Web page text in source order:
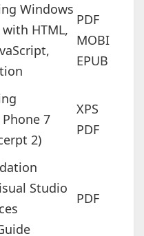
Windows
HTML,
PDF
MOBI
EPUB
7
2)
XPS
PDF
Studio
PDF